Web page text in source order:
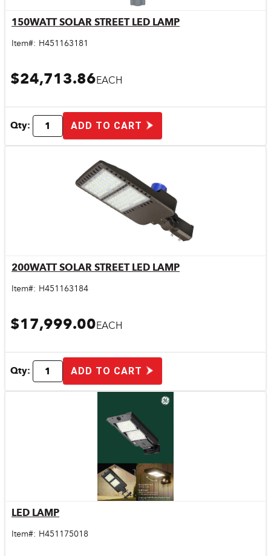
Quick View
150WATT SOLAR STREET LED LAMP
Item#: H451163181
$24,713.86EACH
Qty: ADD TO CART
Quick View
200WATT SOLAR STREET LED LAMP
Item#: H451163184
$17,999.00EACH
Qty: ADD TO CART
LED LAMP
Item#: H451175018